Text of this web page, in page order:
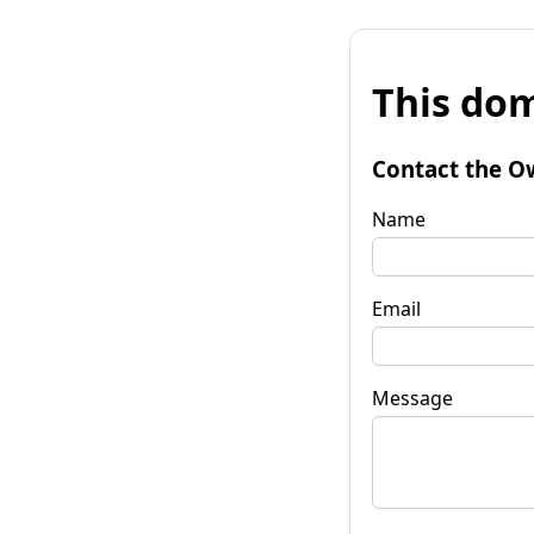
This
Contact the
Name
Email
Message